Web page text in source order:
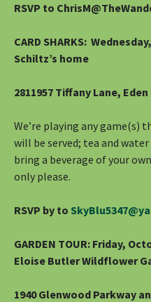
RSVP to
CARD SHARKS:
Schiltz’s home
2811957 Tiffany Lane,
We’re playing any game(s)
will be served; tea and
bring a beverage of your
only please.
RSVP by to
GARDEN TOUR: Friday,
Eloise Butler Wildflower
1940 Glenwood Parkway